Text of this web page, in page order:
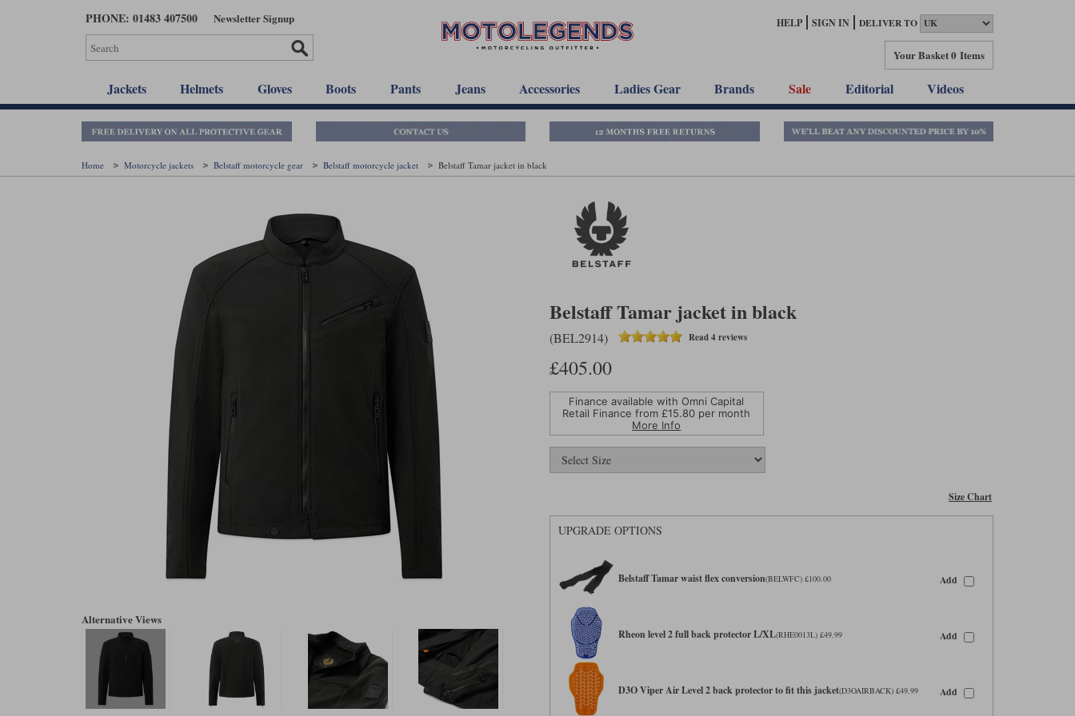
PHONE: 01483 407500 Newsletter Signup HELP SIGN IN DELIVER TO
Your Basket0 Items
Jackets Helmets Gloves Boots Pants Jeans Accessories Ladies Gear Brands Sale Editorial Videos
Home Motorcycle jackets Belstaff motorcycle gear Belstaff motorcycle jacket Belstaff Tamar jacket in black
Alternative Views
Belstaff Tamar jacket in black
(BEL2914) Read 4 reviews
£405.00
Finance available with Omni Capital
Retail Finance from £15.80 per month
More Info
Size Chart
UPGRADE OPTIONS
Belstaff Tamar waist flex conversion(BELWFC) £100.00 Add
Rheon level 2 full back protector L/XL(RHE0013L) £49.99 Add
D3O Viper Air Level 2 back protector to fit this jacket(D3OAIRBACK) £49.99 Add